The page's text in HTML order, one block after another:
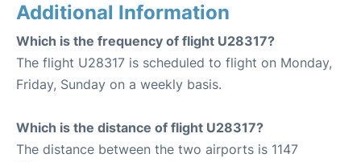
Additional Information
Which is the frequency of flight U28317?
The flight U28317 is scheduled to flight on Monday,
Friday, Sunday on a weekly basis.
Which is the distance of flight U28317?
The distance between the two airports is 1147